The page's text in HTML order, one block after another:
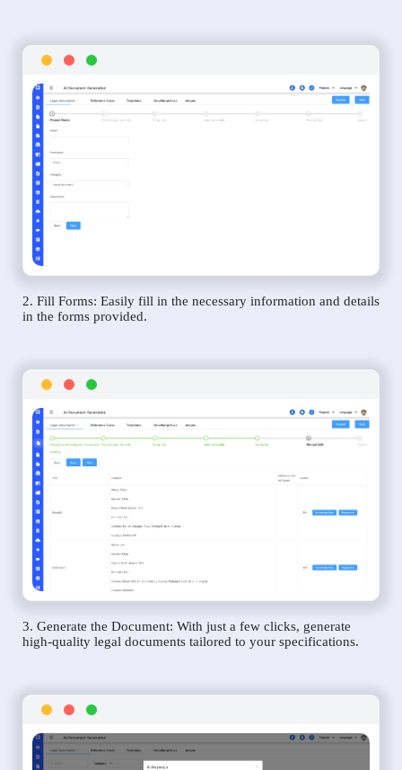
2. Fill Forms: Easily fill in the necessary information and details
in the forms provided.
3. Generate the Document: With just a few clicks, generate
high-quality legal documents tailored to your specifications.